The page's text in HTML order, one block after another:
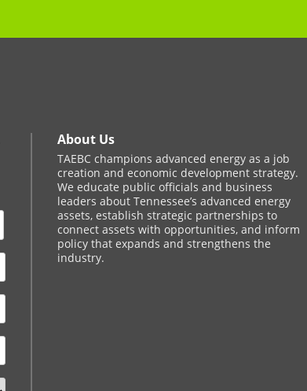
About Us
TAEBC champions advanced energy as a job
creation and economic development strategy.
We educate public officials and business
leaders about Tennessee’s advanced energy
assets, establish strategic partnerships to
connect assets with opportunities, and inform
policy that expands and strengthens the
industry.